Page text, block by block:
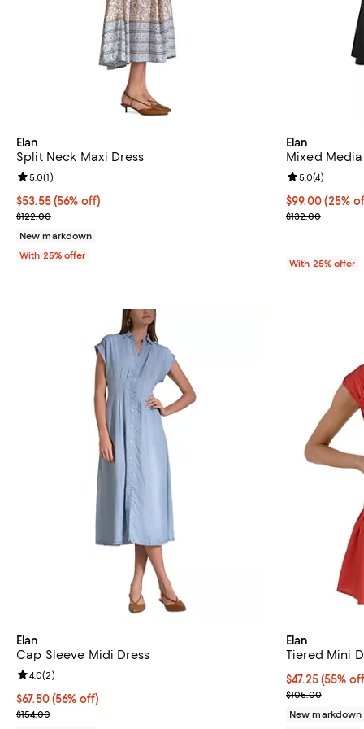
Elan
Split Neck Maxi Dress
$53.55; 56% off; undefined;
$53.55(56% off)
Current sale price $71.40; Previous price $122.00;
$122.00
Review rating: 5.0 out of 5; 1 reviews;
5.0(1)
New markdown
With 25% offer
Elan
Mixed Media
Current price
$99.00(25%
; Previous
$132.00
Review rating:
5.0(4)
With 25% offer
Elan
Cap Sleeve Midi Dress
$67.50; 56% off; undefined;
$67.50(56% off)
Current sale price $90.00; Previous price $154.00;
$154.00
Review rating: 4.0 out of 5; 2 reviews;
4.0(2)
Elan
Tiered Mini
$47.25; 55%
$47.25(55%
Current sale
$105.00
New markdown